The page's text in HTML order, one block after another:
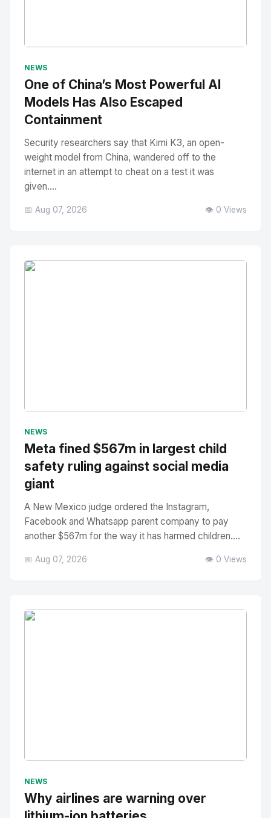
NEWS
One of China’s Most Powerful AI
Models Has Also Escaped
Containment
Security researchers say that Kimi K3, an open-
weight model from China, wandered off to the
internet in an attempt to cheat on a test it was
given....
📅 Aug 07, 2026 👁️ 0 Views
NEWS
Meta fined $567m in largest child
safety ruling against social media
giant
A New Mexico judge ordered the Instagram,
Facebook and Whatsapp parent company to pay
another $567m for the way it has harmed children....
📅 Aug 07, 2026 👁️ 0 Views
NEWS
Why airlines are warning over